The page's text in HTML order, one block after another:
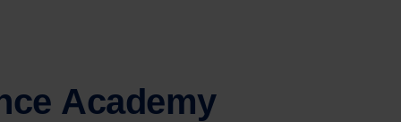
ce Academy